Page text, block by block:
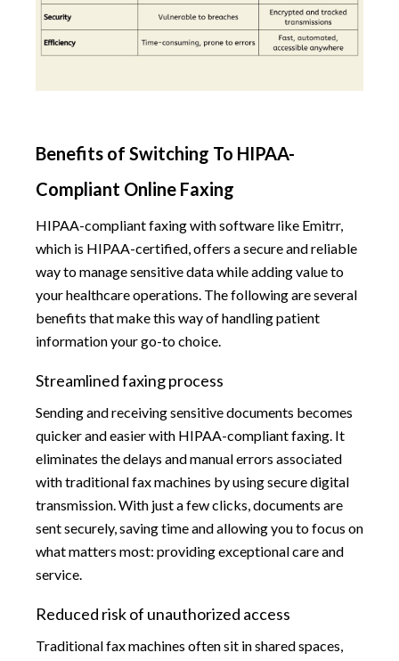
Benefits of Switching To HIPAA-
Compliant Online Faxing
HIPAA-compliant faxing with software like Emitrr,
which is HIPAA-certified, offers a secure and reliable
way to manage sensitive data while adding value to
your healthcare operations. The following are several
benefits that make this way of handling patient
information your go-to choice.
Streamlined faxing process
Sending and receiving sensitive documents becomes
quicker and easier with HIPAA-compliant faxing. It
eliminates the delays and manual errors associated
with traditional fax machines by using secure digital
transmission. With just a few clicks, documents are
sent securely, saving time and allowing you to focus on
what matters most: providing exceptional care and
service.
Reduced risk of unauthorized access
Traditional fax machines often sit in shared spaces,